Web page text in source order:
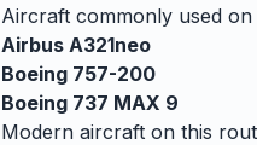
Aircraft commonly used on
Airbus A321neo
Boeing 757-200
Boeing 737 MAX 9
Modern aircraft on this